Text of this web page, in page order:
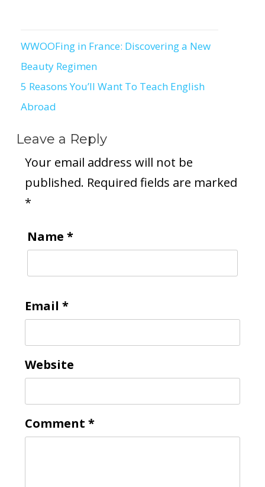
Post
navigation
WWOOFing in France: Discovering a New
Beauty Regimen
5 Reasons You’ll Want To Teach English
Abroad
Leave a Reply
Your email address will not be
published. Required fields are marked
*
Name *
Email *
Website
Comment *